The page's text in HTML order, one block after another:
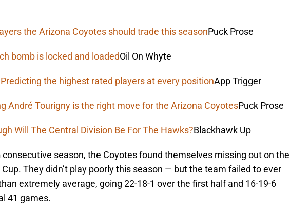
the Arizona Coyotes should trade this seasonPuck Prose
bomb is locked and loadedOil On Whyte
the highest rated players at every positionApp Trigger
André Tourigny is the right move for the Arizona CoyotesPuck Prose
Will The Central Division Be For The Hawks?Blackhawk Up
consecutive season, the Coyotes found themselves missing out on the
They didn’t play poorly this season — but the team failed to ever
extremely average, going 22-18-1 over the first half and 16-19-6
41 games.